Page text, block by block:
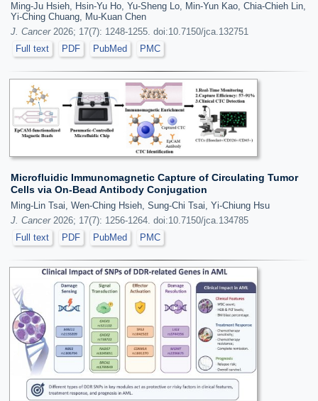
Ming-Ju Hsieh, Hsin-Yu Ho, Yu-Sheng Lo, Min-Yun Kao, Chia-Chieh Lin,
Yi-Ching Chuang, Mu-Kuan Chen
J. Cancer2026; 17(7): 1248-1255. doi:10.7150/jca.132751
Full text
PDF PubMed PMC
Microfluidic Immunomagnetic Capture of Circulating Tumor
Cells via On-Bead Antibody Conjugation
Ming-Lin Tsai, Wen-Ching Hsieh, Sung-Chi Tsai, Yi-Chiung Hsu
J. Cancer2026; 17(7): 1256-1264. doi:10.7150/jca.134785
Full text
PDF PubMed PMC